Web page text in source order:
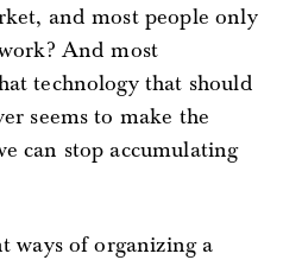
and most people only
And most
technology that should
seems to make the
can stop accumulating
ways of organizing a